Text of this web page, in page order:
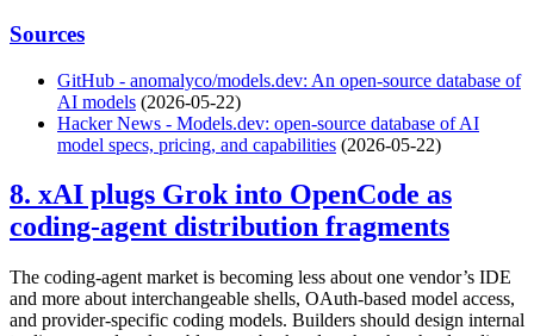
Sources
GitHub - anomalyco/models.dev: An open-source database of
AI models (2026-05-22)
Hacker News - Models.dev: open-source database of AI
model specs, pricing, and capabilities (2026-05-22)
8. xAI plugs Grok into OpenCode as
coding-agent distribution fragments
The coding-agent market is becoming less about one vendor’s IDE
and more about interchangeable shells, OAuth-based model access,
and provider-specific coding models. Builders should design internal